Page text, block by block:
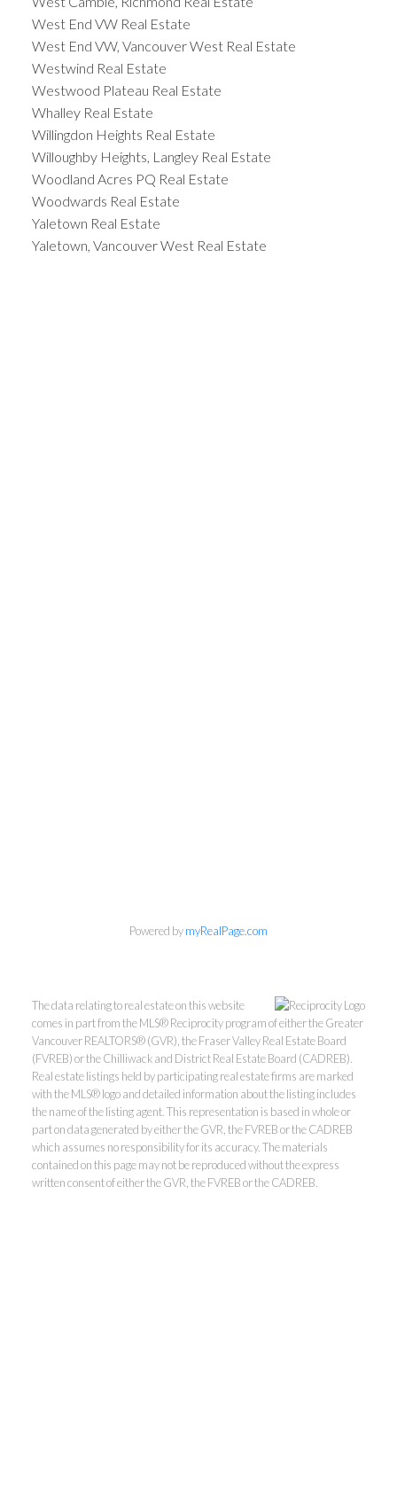
West End VW Real Estate
West End VW, Vancouver West Real Estate
Westwind Real Estate
Westwood Plateau Real Estate
Whalley Real Estate
Willingdon Heights Real Estate
Willoughby Heights, Langley Real Estate
Woodland Acres PQ Real Estate
Woodwards Real Estate
Yaletown Real Estate
Yaletown, Vancouver West Real Estate
Kevin Kan PREC* &
Tracy Yuen PREC*
Powered bymyRealPage.com
The data relating to real estate on this website
comes in part from the MLS® Reciprocity program of either the Greater
Vancouver REALTORS® (GVR), the Fraser Valley Real Estate Board
(FVREB) or the Chilliwack and District Real Estate Board (CADREB).
Real estate listings held by participating real estate firms are marked
with the MLS® logo and detailed information about the listing includes
the name of the listing agent. This representation is based in whole or
part on data generated by either the GVR, the FVREB or the CADREB
which assumes no responsibility for its accuracy. The materials
contained on this page may not be reproduced without the express
written consent of either the GVR, the FVREB or the CADREB.